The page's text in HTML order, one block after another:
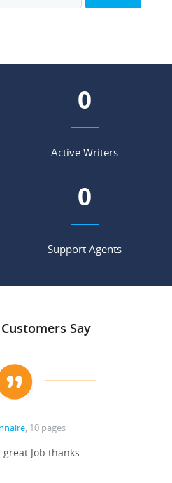
0
Active Writers
0
Support Agents
Say
, 10 pages
Job thanks